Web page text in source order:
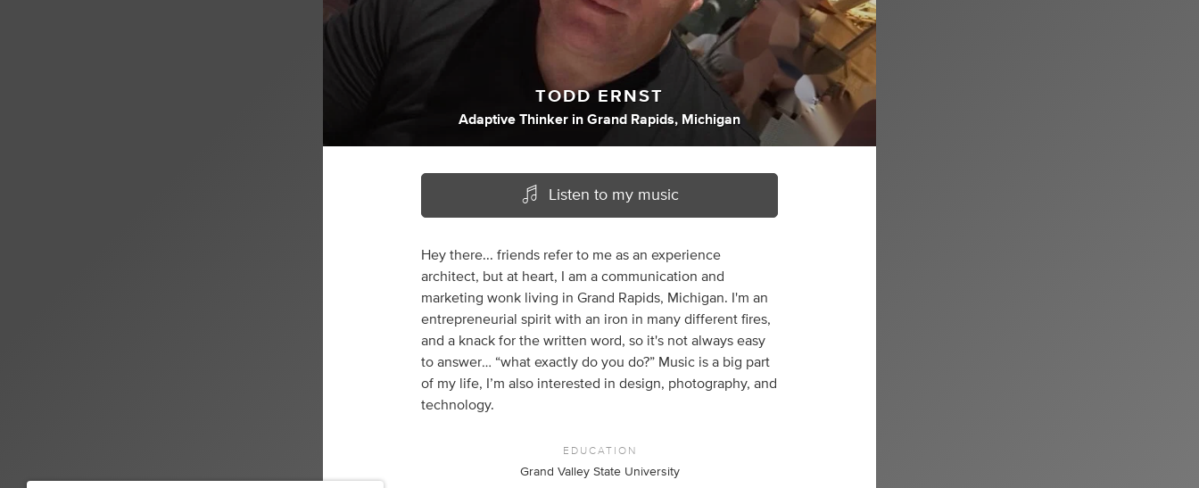
TODD ERNST
Adaptive Thinker in Grand Rapids, Michigan
Listen to my music
Hey there... friends refer to me as an experience
architect, but at heart, I am a communication and
marketing wonk living in Grand Rapids, Michigan. I'm an
entrepreneurial spirit with an iron in many different fires,
and a knack for the written word, so it's not always easy
to answer… “what exactly do you do?” Music is a big part
of my life, I’m also interested in design, photography, and
technology.
EDUCATION
Grand Valley State University